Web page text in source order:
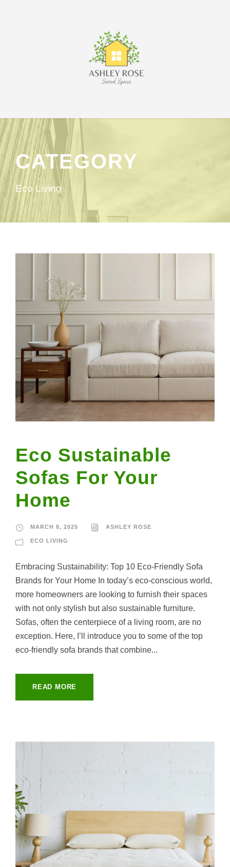
CATEGORY
Eco Living
Eco Sustainable
Sofas For Your
Home
MARCH 8, 2025 ASHLEY ROSE
ECO LIVING
Embracing Sustainability: Top 10 Eco-Friendly Sofa
Brands for Your Home In today’s eco-conscious world,
more homeowners are looking to furnish their spaces
with not only stylish but also sustainable furniture.
Sofas, often the centerpiece of a living room, are no
exception. Here, I’ll introduce you to some of the top
eco-friendly sofa brands that combine...
READ MORE